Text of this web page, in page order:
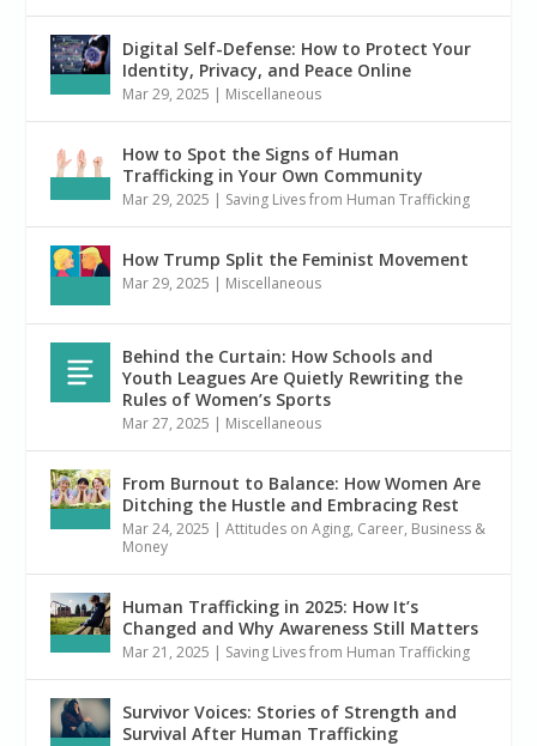
Digital Self-Defense: How to Protect Your
Identity, Privacy, and Peace Online
Mar 29, 2025 | Miscellaneous
How to Spot the Signs of Human
Trafficking in Your Own Community
Mar 29, 2025 | Saving Lives from Human Trafficking
How Trump Split the Feminist Movement
Mar 29, 2025 | Miscellaneous
Behind the Curtain: How Schools and
Youth Leagues Are Quietly Rewriting the
Rules of Women’s Sports
Mar 27, 2025 | Miscellaneous
From Burnout to Balance: How Women Are
Ditching the Hustle and Embracing Rest
Mar 24, 2025 |Attitudes on Aging, Career, Business &
Money
Human Trafficking in 2025: How It’s
Changed and Why Awareness Still Matters
Mar 21, 2025 | Saving Lives from Human Trafficking
Survivor Voices: Stories of Strength and
Survival After Human Trafficking